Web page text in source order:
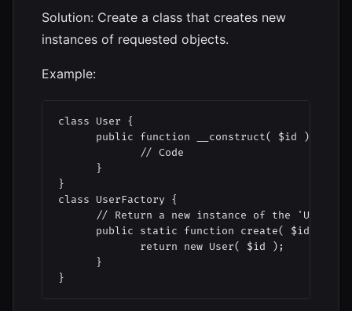
Solution: Create a class that creates new
instances of requested objects.
Example:
class User {
      public function __construct( $id ) {
             // Code
      }
}
class UserFactory {
// Return a new instance of the 'User'
      public static function create( $id ) {
             return new User( $id );
      }